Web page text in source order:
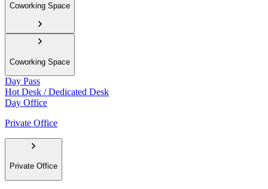
Coworking Space
Coworking Space
Day Pass
Hot Desk / Dedicated Desk
Day Office
Private Office
Private Office